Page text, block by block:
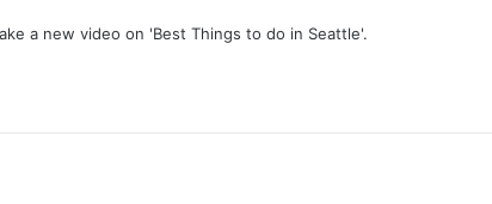
a new video on 'Best Things to do in Seattle'.